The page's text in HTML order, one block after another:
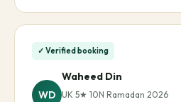
✓ Verified booking
WD
Waheed Din
UK 5★ 10N Ramadan 2026